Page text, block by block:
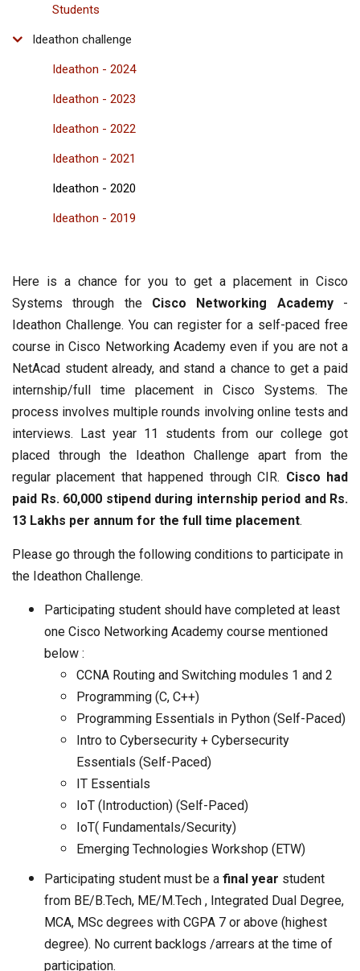
Students
Ideathon challenge
Ideathon - 2024
Ideathon - 2023
Ideathon - 2022
Ideathon - 2021
Ideathon - 2020
Ideathon - 2019
Here is a chance for you to get a placement in Cisco
Systems through the Cisco Networking Academy-
Ideathon Challenge. You can register for a self-paced free
course in Cisco Networking Academy even if you are not a
NetAcad student already, and stand a chance to get a paid
internship/full time placement in Cisco Systems. The
process involves multiple rounds involving online tests and
interviews. Last year 11 students from our college got
placed through the Ideathon Challenge apart from the
regular placement that happened through CIR. Cisco had
paid Rs. 60,000 stipend during internship period and Rs.
13 Lakhs per annum for the full time placement.
Please go through the following conditions to participate in
the Ideathon Challenge.
Participating student should have completed at least
one Cisco Networking Academy course mentioned
below :
CCNA Routing and Switching modules 1 and 2
Programming (C, C++)
Programming Essentials in Python (Self-Paced)
Intro to Cybersecurity + Cybersecurity
Essentials (Self-Paced)
IT Essentials
IoT (Introduction) (Self-Paced)
IoT( Fundamentals/Security)
Emerging Technologies Workshop (ETW)
Participating student must be a final year student
from BE/B.Tech, ME/M.Tech , Integrated Dual Degree,
MCA, MSc degrees with CGPA 7 or above (highest
degree). No current backlogs /arrears at the time of
participation.